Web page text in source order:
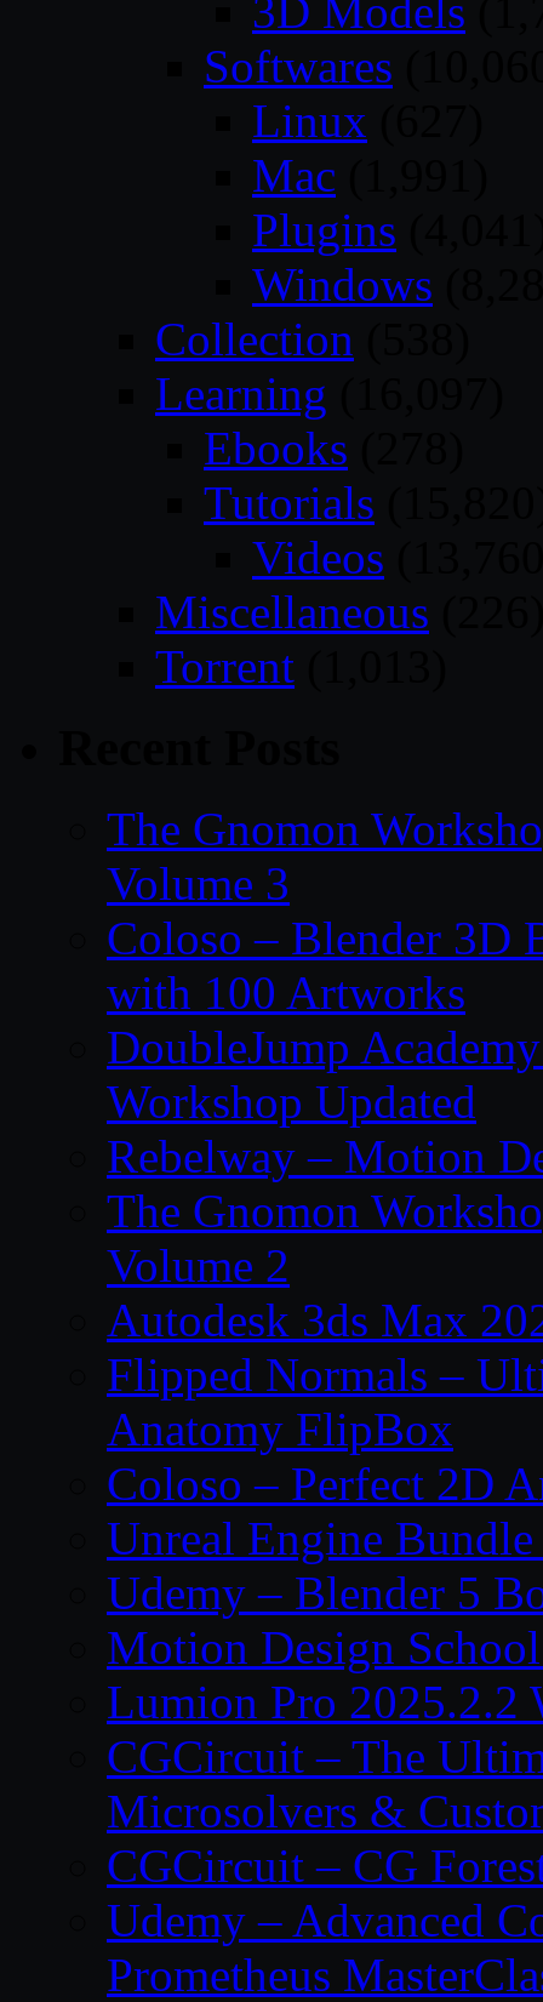
3D Models
Softwares
Linux
Mac
Plugins
Windows
Collection
Learning
Ebooks
Tutorials
Videos
Miscellaneous
Torrent
The Gnomon
Volume 3
Coloso – Blender 3D
with 100 Artworks
DoubleJump
Workshop Updated
Rebelway – Motion
The Gnomon
Volume 2
Autodesk 3ds Max
Flipped Normals –
Anatomy FlipBox
Coloso – Perfect 2D
Unreal Engine
Udemy – Blender 5
Motion Design
Lumion Pro 2025.2.2
CGCircuit – The
Microsolvers &
CGCircuit – CG
Udemy – Advanced
Prometheus